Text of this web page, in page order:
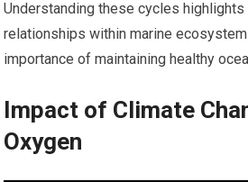
Understanding these cycles highlights
relationships within marine
importance of maintaining healthy
Impact of Climate
Oxygen